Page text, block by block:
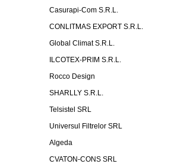
Casurapi-Com S.R.L.
CONLITMAS EXPORT S.R.L.
Global Climat S.R.L.
ILCOTEX-PRIM S.R.L.
Rocco Design
SHARLLY S.R.L.
Telsistel SRL
Universul Filtrelor SRL
Algeda
CVATON-CONS SRL